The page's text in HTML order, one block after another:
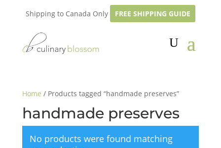
Shipping to Canada Only FREE SHIPPING GUIDE
Home / Products tagged “handmade preserves”
handmade preserves
No products were found matching